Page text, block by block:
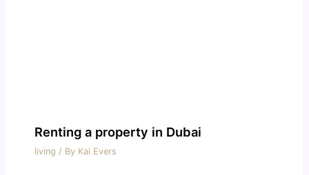
Renting a property in Dubai
living / By Kai Evers